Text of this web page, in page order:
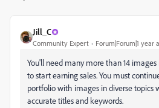
Jill_C
Community Expert Forum|Forum|1 year
You'll need many more than 14
to start earning sales. You must
portfolio with images in diverse topics
accurate titles and keywords.